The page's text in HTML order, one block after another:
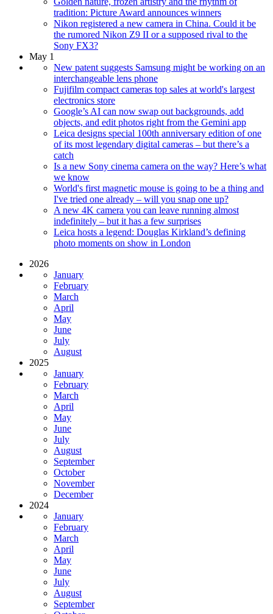
tradition: Picture Award announces winners
Nikon registered a new camera in China. Could it be
the rumored Nikon Z9 II or a supposed rival to the
Sony FX3?
May 1
New patent suggests Samsung might be working on an
interchangeable lens phone
Fujifilm compact cameras top sales at world's largest
electronics store
Google’s AI can now swap out backgrounds, add
objects, and edit photos right from the Gemini app
Leica designs special 100th anniversary edition of one
of its most legendary digital cameras – but there’s a
catch
Is a new Sony cinema camera on the way? Here’s what
we know
World's first magnetic mouse is going to be a thing and
I've tried one already – will you snap one up?
A new 4K camera you can leave running almost
indefinitely – but it has a few surprises
Leica hosts a legend: Douglas Kirkland’s defining
photo moments on show in London
2026
January
February
March
April
May
June
July
August
2025
January
February
March
April
May
June
July
August
September
October
November
December
2024
January
February
March
April
May
June
July
August
September